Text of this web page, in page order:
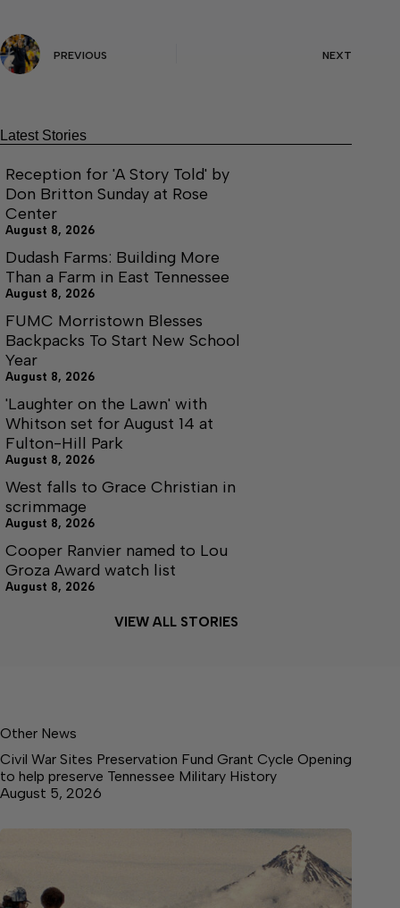
PREVIOUS NEXT
Latest Stories
Reception for 'A Story Told' by
Don Britton Sunday at Rose
Center
August 8, 2026
Dudash Farms: Building More
Than a Farm in East Tennessee
August 8, 2026
FUMC Morristown Blesses
Backpacks To Start New School
Year
August 8, 2026
'Laughter on the Lawn' with
Whitson set for August 14 at
Fulton-Hill Park
August 8, 2026
West falls to Grace Christian in
scrimmage
August 8, 2026
Cooper Ranvier named to Lou
Groza Award watch list
August 8, 2026
VIEW ALL STORIES
Other News
Civil War Sites Preservation Fund Grant Cycle Opening
to help preserve Tennessee Military History
August 5, 2026